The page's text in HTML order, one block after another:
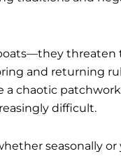
threaten
and returning
chaotic
difficult.
seasonally